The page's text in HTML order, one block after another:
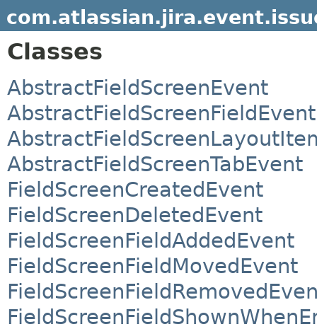
Classes
AbstractFieldScreenEvent
AbstractFieldScreenFieldEvent
AbstractFieldScreenTabEvent
FieldScreenCreatedEvent
FieldScreenDeletedEvent
FieldScreenFieldAddedEvent
FieldScreenFieldMovedEvent